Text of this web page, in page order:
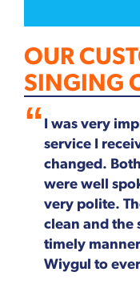
OUR
SINGING
I was very
service I
changed.
were well
very polite.
clean and the
timely
Wiygul to